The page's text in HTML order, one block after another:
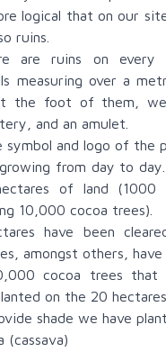
logical that on our
ruins.
are ruins on every
measuring over a
the foot of them,
and an amulet.
symbol and logo of the
from day to day.
of land (1000
10,000 cocoa trees).
have been
amongst others, have
cocoa trees
on the 20 hectares.
shade we have
(cassava)